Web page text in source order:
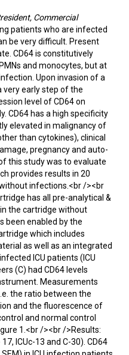
Commercial
patients who are infected
be very difficult. Present
CD64 is constitutively
and monocytes, but at
Upon invasion of a
very early step of the
level of CD64 on
CD64 has a high specificity
elevated in malignancy of
than cytokines), clinical
pregnancy and auto-
this study was to evaluate
provides results in 20
infections.<br /><br
has all pre-analytical &
the cartridge without
been enabled by the
which includes
as well as an integrated
ICU patients (ICU
(C) had CD64 levels
Measurements
the ratio between the
and the fluorescence of
and normal control
1.<br /><br />Results:
ICUc-13 and C-30). CD64